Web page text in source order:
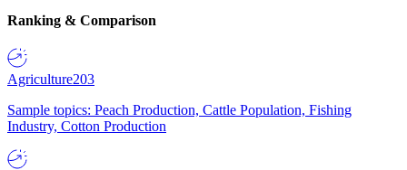
Ranking & Comparison
Agriculture203
Sample topics: Peach Production, Cattle Population, Fishing
Industry, Cotton Production